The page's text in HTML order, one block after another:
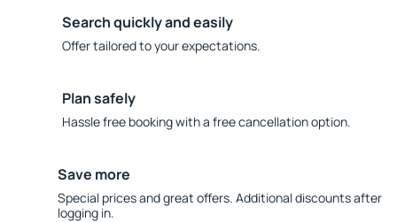
Search quickly and easily
Offer tailored to your expectations.
Plan safely
Hassle free booking with a free cancellation option.
Save more
Special prices and great offers. Additional discounts after
logging in.